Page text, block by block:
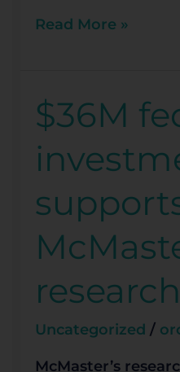
Read More »
$36M
Uncategorized /
McMaster’s
$36M
federal
investment
supports
McMaster-
based
research